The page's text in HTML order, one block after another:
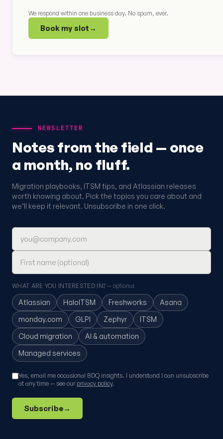
We respond within one business day. No spam, ever.
Book my slot →
NEWSLETTER
Notes from the field — once
a month, no fluff.
Migration playbooks, ITSM tips, and Atlassian releases
worth knowing about. Pick the topics you care about and
we’ll keep it relevant. Unsubscribe in one click.
Email address
First name (optional)
WHAT ARE YOU INTERESTED IN?— optional
Atlassian HaloITSM Freshworks
Asana
monday.com
GLPI Zephyr
ITSM
Cloud migration
AI & automation
Managed services
Yes, email me occasional BDQ insights. I understand I can unsubscribe
at any time — see our privacy policy.
Subscribe→